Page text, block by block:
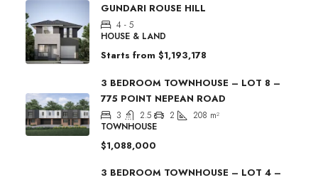
GUNDARI ROUSE HILL
4 - 5
HOUSE & LAND
Starts from $1,193,178
3 BEDROOM TOWNHOUSE – LOT 8 –
775 POINT NEPEAN ROAD
3 2.5 2 208 m²
TOWNHOUSE
$1,088,000
3 BEDROOM TOWNHOUSE – LOT 4 –